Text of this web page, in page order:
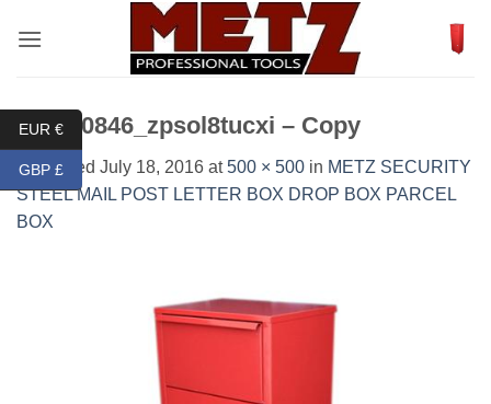
DSC_0846_zpsol8tucxi – Copy
Published July 18, 2016 at500 × 500 in METZ SECURITY
STEEL MAIL POST LETTER BOX DROP BOX PARCEL
BOX
EUR €
GBP £